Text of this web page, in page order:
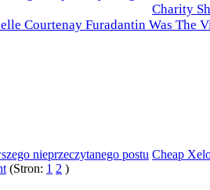
Charity
Courtenay Furadantin Was The
Cheap
(Stron: 1 2 )